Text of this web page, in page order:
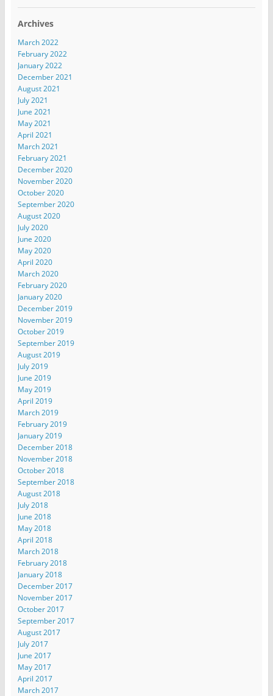
Archives
March 2022
February 2022
January 2022
December 2021
August 2021
July 2021
June 2021
May 2021
April 2021
March 2021
February 2021
December 2020
November 2020
October 2020
September 2020
August 2020
July 2020
June 2020
May 2020
April 2020
March 2020
February 2020
January 2020
December 2019
November 2019
October 2019
September 2019
August 2019
July 2019
June 2019
May 2019
April 2019
March 2019
February 2019
January 2019
December 2018
November 2018
October 2018
September 2018
August 2018
July 2018
June 2018
May 2018
April 2018
March 2018
February 2018
January 2018
December 2017
November 2017
October 2017
September 2017
August 2017
July 2017
June 2017
May 2017
April 2017
March 2017